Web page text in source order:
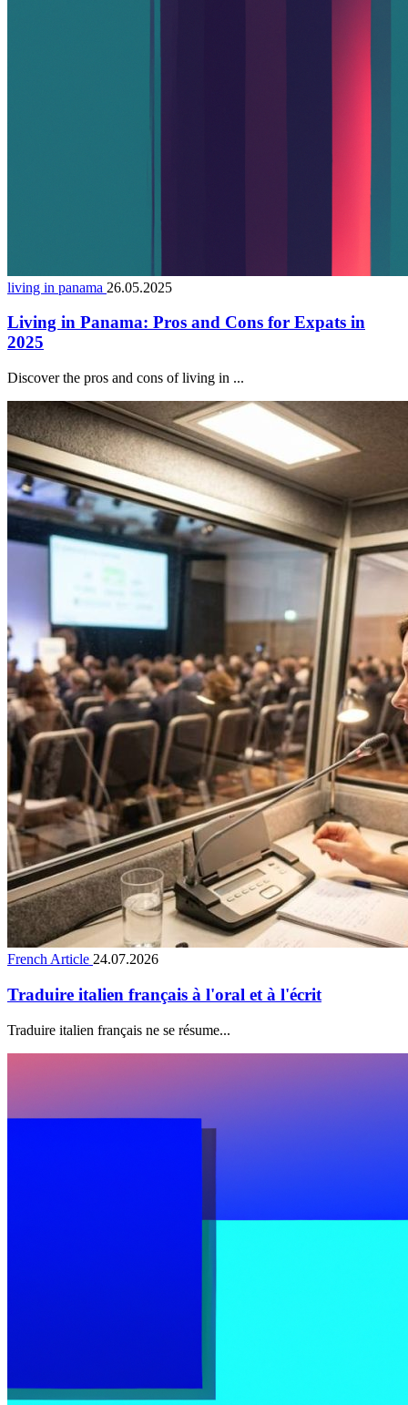
living in panama 26.05.2025
Living in Panama: Pros and Cons for Expats in
2025
Discover the pros and cons of living in ...
French Article 24.07.2026
Traduire italien français à l'oral et à l'écrit
Traduire italien français ne se résume...